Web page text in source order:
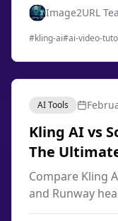
storyboard, and
scratch.
Image2URL
#kling-ai#ai-video-
AI Tools
Kling AI vs
The
Generator
Compare Kling
and Runway
video